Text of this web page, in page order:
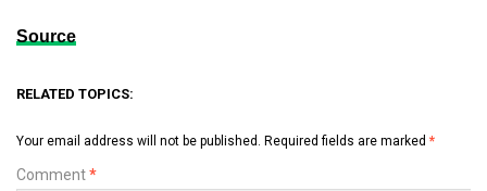
Source
RELATED TOPICS:
Your email address will not be published. Required fields are marked *
Comment*